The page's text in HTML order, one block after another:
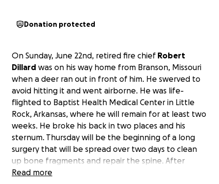
Donation protected
On Sunday, June 22nd, retired fire chief Robert
Dillard was on his way home from Branson, Missouri
when a deer ran out in front of him. He swerved to
avoid hitting it and went airborne. He was life-
flighted to Baptist Health Medical Center in Little
Rock, Arkansas, where he will remain for at least two
weeks. He broke his back in two places and his
sternum. Thursday will be the beginning of a long
surgery that will be spread over two days to clean
up bone fragments and repair the spine. After
recovery, he will go to a rehab facility. This will be a
Read more